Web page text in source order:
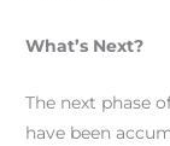
What’s Next?
The next phase
have been